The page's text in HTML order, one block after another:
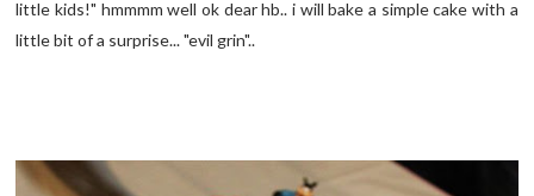
little kids!" hmmmm well ok dear hb.. i will bake a simple cake with a
little bit of a surprise... "evil grin"..